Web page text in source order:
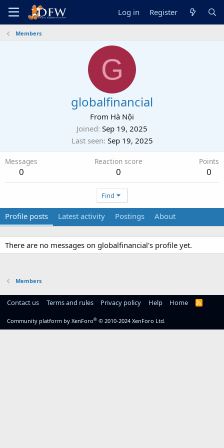
Log in Register
Members
G
globalfinancial
From Hà Nội
Joined Sep 19, 2025
Last seen Sep 19, 2025
Messages
0
Reaction score
0
Points
0
Find
Profile posts Latest activity Postings About
There are no messages on globalfinancial's profile yet.
Members
Contact us Terms and rules Privacy policy Help Home
R
Community platform by XenForo® © 2010-2024 XenForo Ltd.